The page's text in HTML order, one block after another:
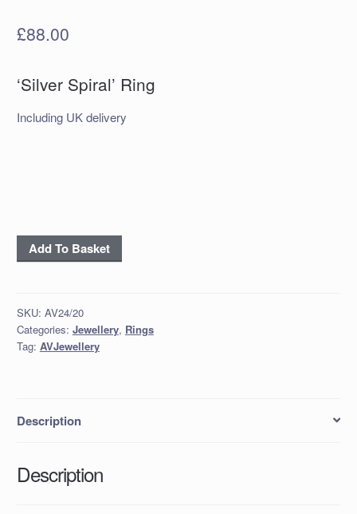
£88.00
‘Silver Spiral’ Ring
Including UK delivery
‘Silver
Spiral’
Add To Basket
SKU: AV24/20
Categories: Jewellery, Rings
Tag: AVJewellery
Description
Description